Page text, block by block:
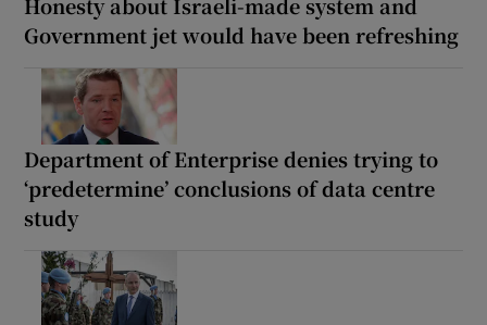
Government jet would have been refreshing
Department of Enterprise denies trying to
‘predetermine’ conclusions of data centre
study